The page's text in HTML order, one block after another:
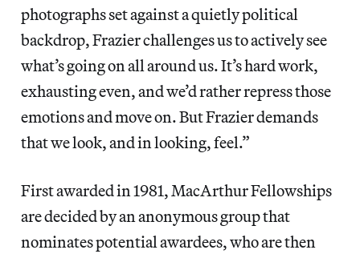
photographs set against a quietly political
backdrop, Frazier challenges us to actively see
what’s going on all around us. It’s hard work,
exhausting even, and we’d rather repress those
emotions and move on. But Frazier demands
that we look, and in looking, feel.”
First awarded in 1981, MacArthur Fellowships
are decided by an anonymous group that
nominates potential awardees, who are then